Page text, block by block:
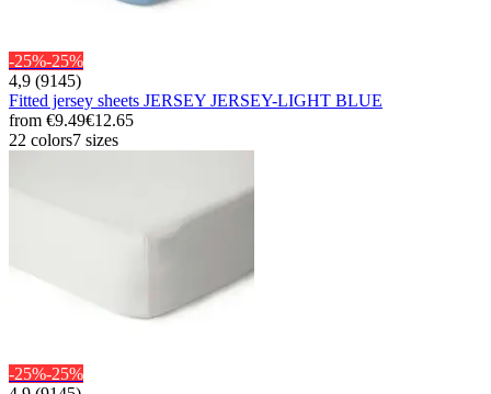
-25%-25%
4,9 (9145)
Fitted jersey sheets JERSEY JERSEY-LIGHT BLUE
from €9.49€12.65
22 colors7 sizes
-25%-25%